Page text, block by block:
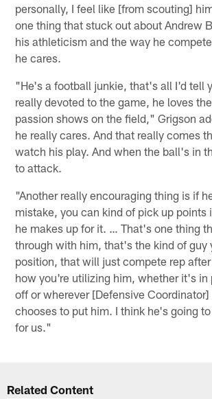
personally, I feel like [from scouting]
one thing that stuck out about Andrew
his athleticism and the way he
he cares.
"He's a football junkie, that's all I'd tell
really devoted to the game, he loves
passion shows on the field," Grigson
he really cares. And that really comes
watch his play. And when the ball's in
to attack.
"Another really encouraging thing is if
mistake, you can kind of pick up points
he makes up for it. … That's one thing
through with him, that's the kind of guy
position, that will just compete rep
how you're utilizing him, whether it's in
off or wherever [Defensive
chooses to put him. I think he's going
for us."
Related Content